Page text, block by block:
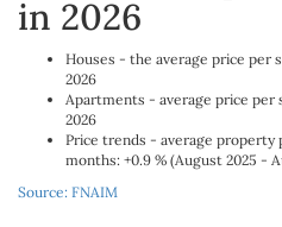
in 2026
Houses - the average price per
2026
Apartments - average price per
2026
Price trends - average property
months: +0.9 % (August 2025 -
Source: FNAIM